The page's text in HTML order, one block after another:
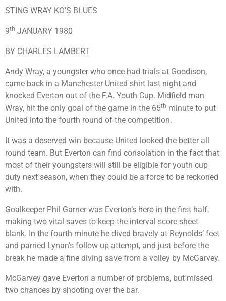
STING WRAY KO’S BLUES
9th JANUARY 1980
BY CHARLES LAMBERT
Andy Wray, a youngster who once had trials at Goodison,
came back in a Manchester United shirt last night and
knocked Everton out of the F.A. Youth Cup. Midfield man
Wray, hit the only goal of the game in the 65th minute to put
United into the fourth round of the competition.
It was a deserved win because United looked the better all
round team. But Everton can find consolation in the fact that
most of their youngsters will still be eligible for youth cup
duty next season, when they could be a force to be reckoned
with.
Goalkeeper Phil Garner was Everton’s hero in the first half,
making two vital saves to keep the interval score sheet
blank. In the fourth minute he dived bravely at Reynolds’ feet
and parried Lynan’s follow up attempt, and just before the
break he made a fine diving save from a volley by McGarvey.
McGarvey gave Everton a number of problems, but missed
two chances by shooting over the bar.